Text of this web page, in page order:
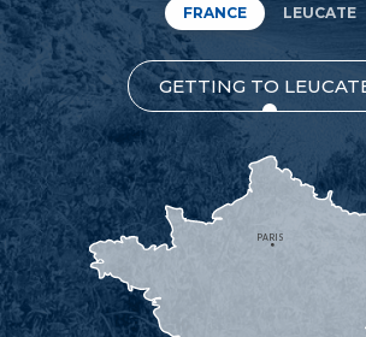
FRANCE LEUCATE
GETTING TO
PARIS